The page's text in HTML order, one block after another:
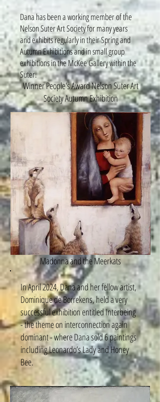
Dana has been a working member of the
Nelson Suter Art Society for many years
and exhibits regularly in their Spring and
Autumn Exhibitions and in small group
exhibitions in the McKee Gallery within the
Suter.
Winner People's Award Nelson Suter Art
Society Autumn Exhibition
Madonna and the Meerkats
In April 2024, Dana and her fellow artist,
Dominique de Borrekens, held a very
successful exhibition entitled Interbeing
- the theme on interconnection again
dominant - where Dana sold 6 paintings
including Leonardo’s Lady and Honey
Bee.